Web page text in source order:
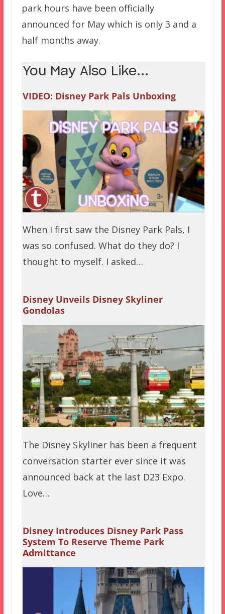
park hours have been officially
announced for May which is only 3 and a
half months away.
You May Also Like...
VIDEO: Disney Park Pals Unboxing
When I first saw the Disney Park Pals, I
was so confused. What do they do? I
thought to myself. I asked…
Disney Unveils Disney Skyliner
Gondolas
The Disney Skyliner has been a frequent
conversation starter ever since it was
announced back at the last D23 Expo.
Love…
Disney Introduces Disney Park Pass
System To Reserve Theme Park
Admittance